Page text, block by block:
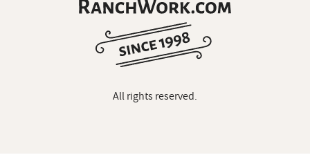
All rights reserved.